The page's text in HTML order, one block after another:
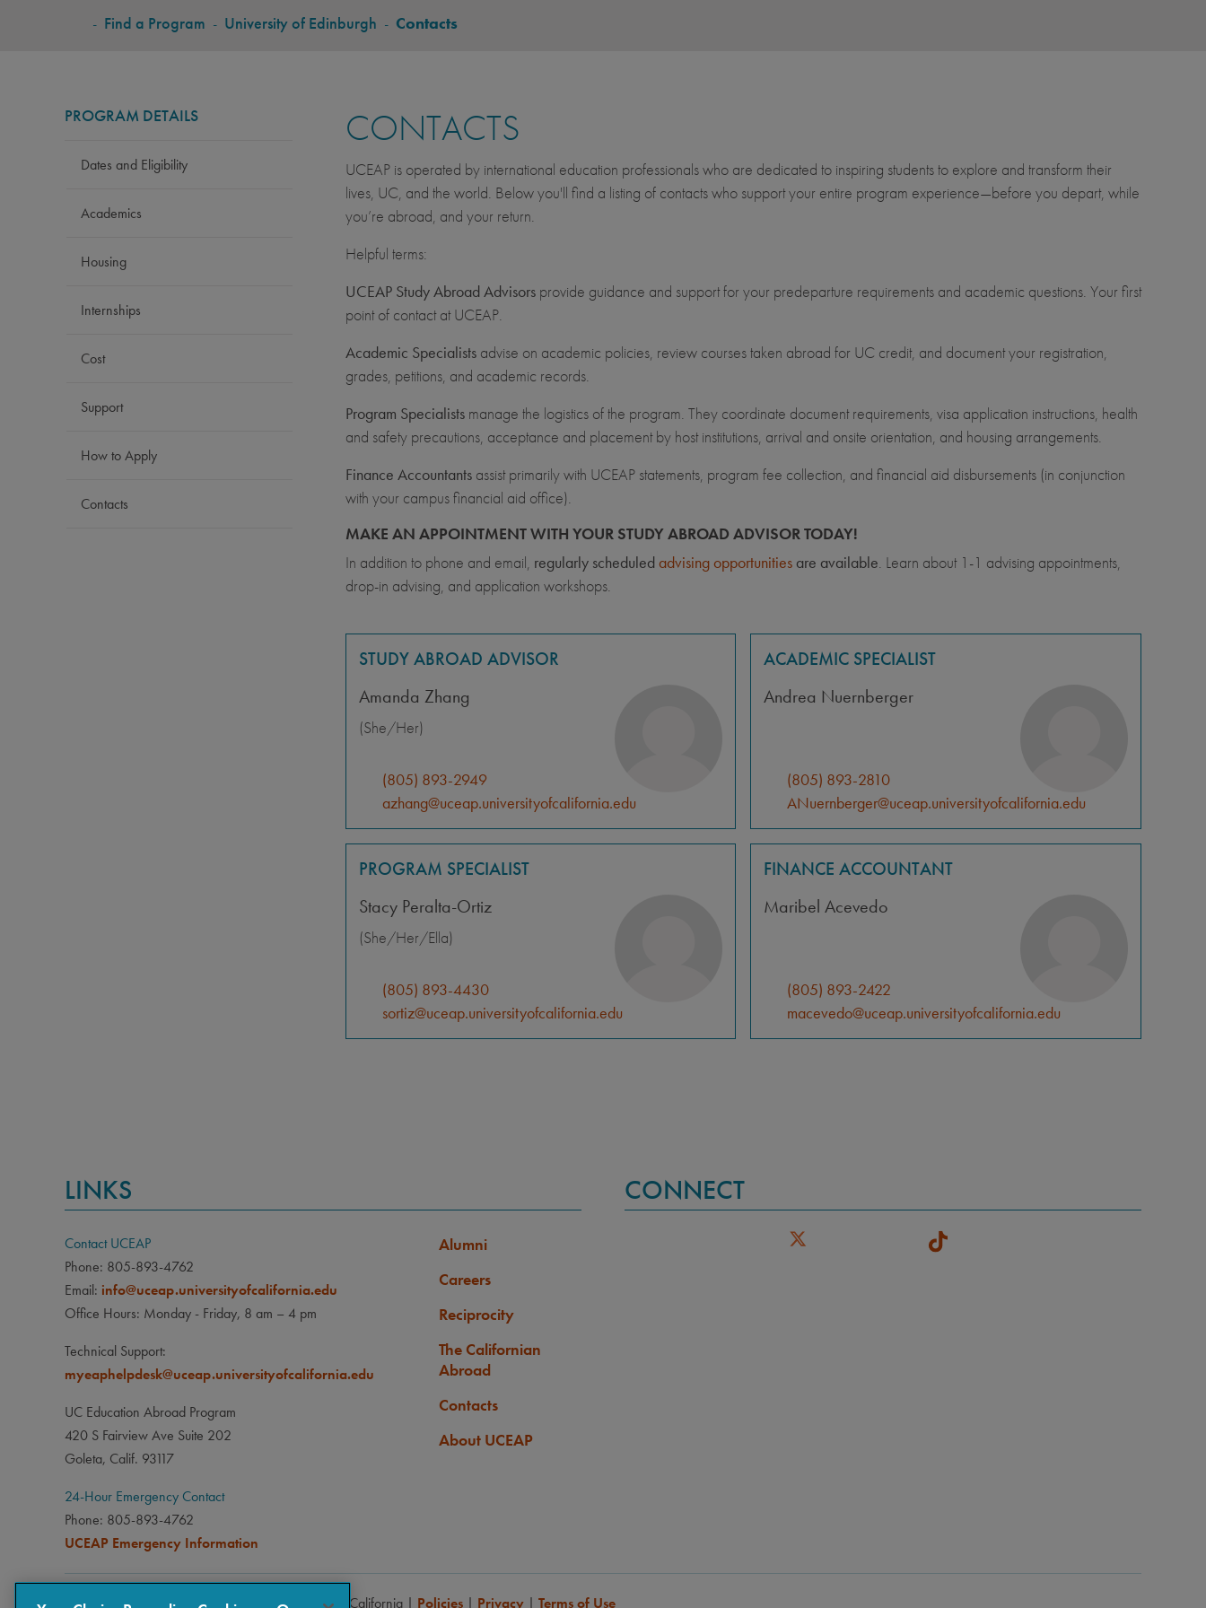
BREADCRUMB
- Find a Program - University of Edinburgh - Contacts
PROGRAM DETAILS
Dates and Eligibility
Academics
Housing
Internships
Cost
Support
How to Apply
Contacts
CONTACTS
UCEAP is operated by international education professionals who are dedicated to inspiring students to explore and transform their
lives, UC, and the world. Below you'll find a listing of contacts who support your entire program experience—before you depart, while
you’re abroad, and your return.
Helpful terms:
UCEAP Study Abroad Advisorsprovide guidance and support for your predeparture requirements and academic questions. Your first
point of contact at UCEAP.
Academic Specialistsadvise on academic policies, review courses taken abroad for UC credit, and document your registration,
grades, petitions, and academic records.
Program Specialistsmanage the logistics of the program. They coordinate document requirements, visa application instructions, health
and safety precautions, acceptance and placement by host institutions, arrival and onsite orientation, and housing arrangements.
Finance Accountantsassist primarily with UCEAP statements, program fee collection, and financial aid disbursements (in conjunction
with your campus financial aid office).
MAKE AN APPOINTMENT WITH YOUR STUDY ABROAD ADVISOR TODAY!
In addition to phone and email, regularly scheduled advising opportunitiesare available. Learn about 1-1 advising appointments,
drop-in advising, and application workshops.
STUDY ABROAD ADVISOR
Amanda Zhang
(She/Her)
(805) 893-2949
azhang@uceap.universityofcalifornia.edu
ACADEMIC SPECIALIST
Andrea Nuernberger
(805) 893-2810
ANuernberger@uceap.universityofcalifornia.edu
PROGRAM SPECIALIST
Stacy Peralta-Ortiz
(She/Her/Ella)
(805) 893-4430
sortiz@uceap.universityofcalifornia.edu
FINANCE ACCOUNTANT
Maribel Acevedo
(805) 893-2422
macevedo@uceap.universityofcalifornia.edu
LINKS
Contact UCEAP
Phone: 805-893-4762
Email: info@uceap.universityofcalifornia.edu
Office Hours: Monday - Friday, 8 am – 4 pm
Technical Support:
myeaphelpdesk@uceap.universityofcalifornia.edu
UC Education Abroad Program
420 S Fairview Ave Suite 202
Goleta, Calif. 93117
24-Hour Emergency Contact
Phone: 805-893-4762
UCEAP Emergency Information
Alumni
Careers
Reciprocity
The Californian
Abroad
Contacts
About UCEAP
CONNECT
Copyright © 2026 The Regents of the University of California | Policies | Privacy | Terms of Use